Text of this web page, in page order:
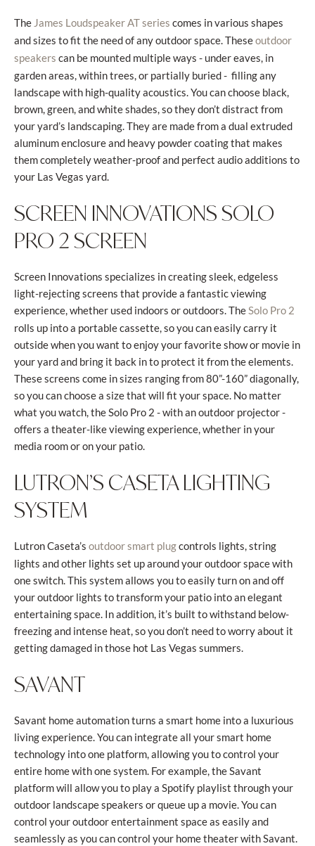
The James Loudspeaker AT series comes in various shapes
and sizes to fit the need of any outdoor space. Theseoutdoor
speakers can be mounted multiple ways - under eaves, in
garden areas, within trees, or partially buried - filling any
landscape with high-quality acoustics. You can choose black,
brown, green, and white shades, so they don’t distract from
your yard’s landscaping. They are made from a dual extruded
aluminum enclosure and heavy powder coating that makes
them completely weather-proof and perfect audio additions to
your Las Vegas yard.
SCREEN INNOVATIONS SOLO
PRO 2 SCREEN
Screen Innovations specializes in creating sleek, edgeless
light-rejecting screens that provide a fantastic viewing
experience, whether used indoors or outdoors. TheSolo Pro 2
rolls up into a portable cassette, so you can easily carry it
outside when you want to enjoy your favorite show or movie in
your yard and bring it back in to protect it from the elements.
These screens come in sizes ranging from 80”-160” diagonally,
so you can choose a size that will fit your space. No matter
what you watch, the Solo Pro 2 - with an outdoor projector -
offers a theater-like viewing experience, whether in your
media room or on your patio.
LUTRON’S CASETA LIGHTING
SYSTEM
Lutron Caseta’s outdoor smart plugcontrols lights, string
lights and other lights set up around your outdoor space with
one switch. This system allows you to easily turn on and off
your outdoor lights to transform your patio into an elegant
entertaining space. In addition, it’s built to withstand below-
freezing and intense heat, so you don’t need to worry about it
getting damaged in those hot Las Vegas summers.
SAVANT
Savant home automation turns a smart home into a luxurious
living experience. You can integrate all your smart home
technology into one platform, allowing you to control your
entire home with one system. For example, the Savant
platform will allow you to play a Spotify playlist through your
outdoor landscape speakers or queue up a movie. You can
control your outdoor entertainment space as easily and
seamlessly as you can control your home theater with Savant.